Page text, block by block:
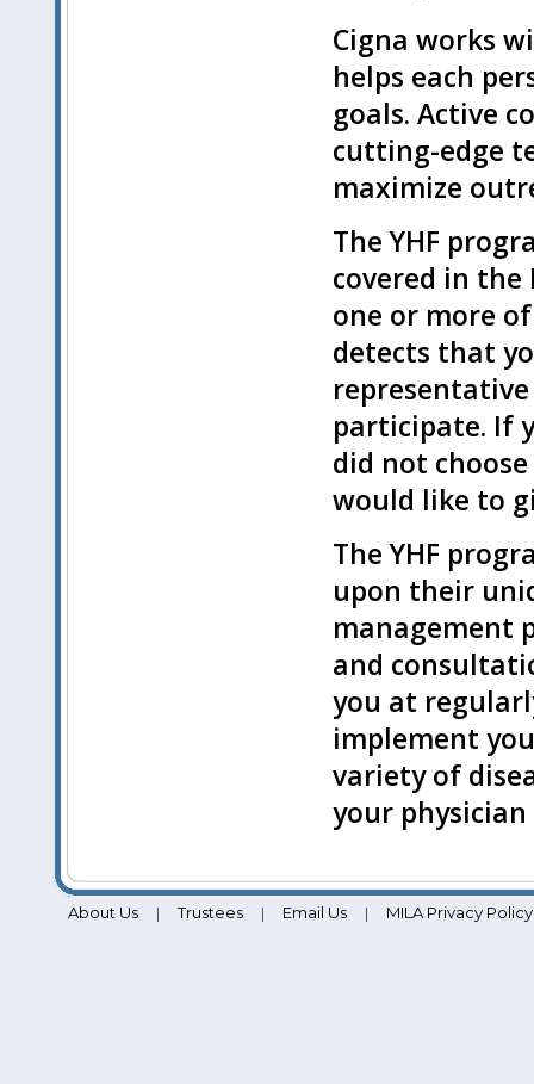
Cigna works
helps each
goals. Active
cutting-edge
maximize
The YHF
covered in the
one or more
detects that
participate. If
did not
would like to
The YHF
upon their
management
and
you at
implement
variety of
your
About Us | Trustees | Email Us | MILA Privacy Policy